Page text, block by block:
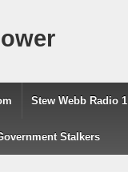
Stew Webb Radio 1
Stalkers